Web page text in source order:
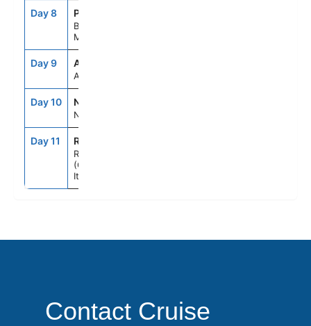
Day 8 POA
Bar,
Montenegro
Day 9 ASE
At Sea
Day 10 NAP
Naples, Italy
Day 11 ROM
Rome
(Civitavecchia),
Italy
Contact Cruise